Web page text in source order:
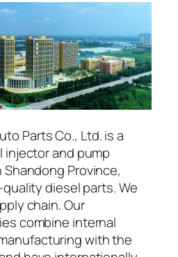
Parts Co., Ltd. is a
and pump
Province,
diesel parts. We
chain. Our
combine internal
with the